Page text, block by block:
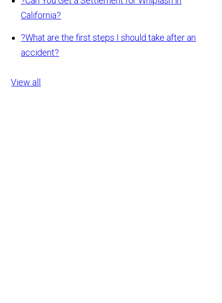
California?
?What are the first steps I should take after an
accident?
View all